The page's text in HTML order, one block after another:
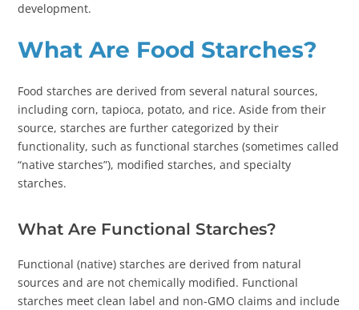
development.
What Are Food Starches?
Food starches are derived from several natural sources,
including corn, tapioca, potato, and rice. Aside from their
source, starches are further categorized by their
functionality, such as functional starches (sometimes called
“native starches”), modified starches, and specialty
starches.
What Are Functional Starches?
Functional (native) starches are derived from natural
sources and are not chemically modified. Functional
starches meet clean label and non-GMO claims and include